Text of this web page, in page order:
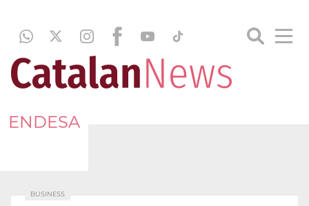
ENDESA
BUSINESS